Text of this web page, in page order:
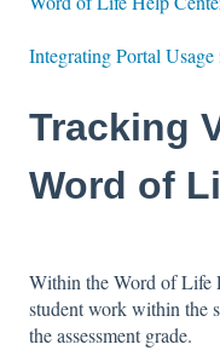
Integrating Portal
Tracking
Word of
Within the Word of Life
student work within the
the assessment grade.